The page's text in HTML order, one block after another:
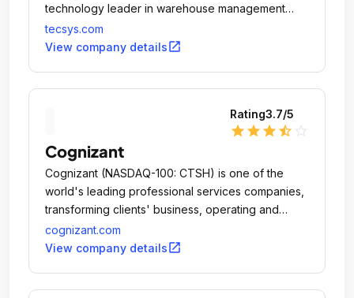
technology leader in warehouse management
software.
tecsys.com
View company detailsopen_in_new
Rating3.7/5
star star star star_half
Cognizant
Cognizant (NASDAQ-100: CTSH) is one of the
world's leading professional services companies,
transforming clients'​ business, operating and
technology models for the digital era.
cognizant.com
View company detailsopen_in_new